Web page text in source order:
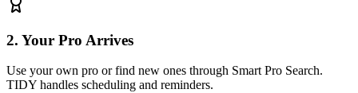
2. Your Pro Arrives
Use your own pro or find new ones through Smart Pro Search.
TIDY handles scheduling and reminders.